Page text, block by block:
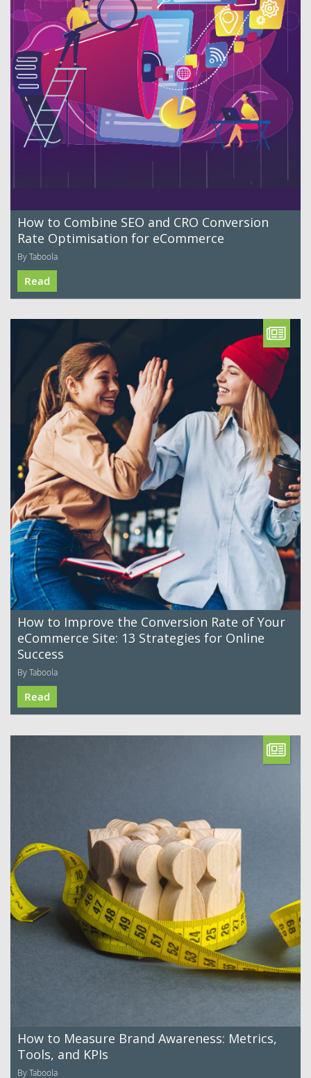
How to Combine SEO and CRO Conversion
Rate Optimisation for eCommerce
By Taboola
Read
How to Improve the Conversion Rate of Your
eCommerce Site: 13 Strategies for Online
Success
By Taboola
Read
How to Measure Brand Awareness: Metrics,
Tools, and KPIs
By Taboola